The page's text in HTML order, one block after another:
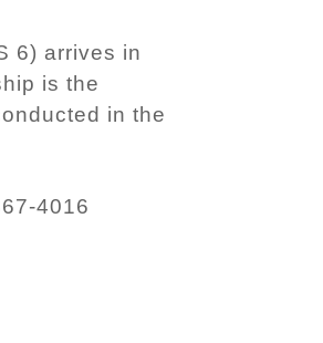
6) arrives in
is the
in the
4016